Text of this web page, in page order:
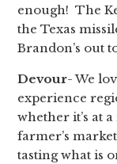
enough! The
the Texas
Brandon’s out
Devour- We
experience
whether it’s at
farmer’s
tasting what is